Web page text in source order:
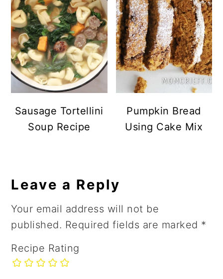
Sausage Tortellini
Soup Recipe
Pumpkin Bread
Using Cake Mix
Reader
Interactions
Leave a Reply
Your email address will not be
published. Required fields are marked *
Recipe Rating